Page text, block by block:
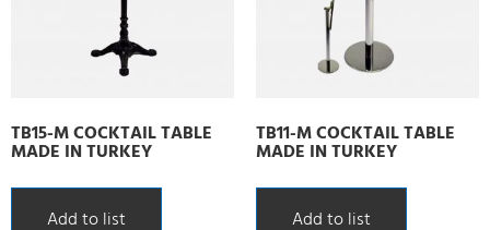
TB15-M COCKTAIL TABLE
MADE IN TURKEY
Add to list
TB11-M COCKTAIL TABLE
MADE IN TURKEY
Add to list